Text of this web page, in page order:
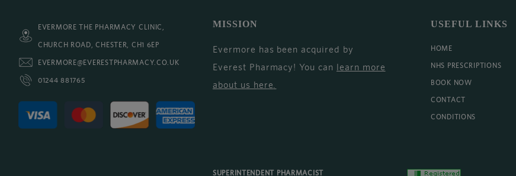
EVERMORE THE PHARMACY CLINIC,
CHURCH ROAD, CHESTER, CH1 6EP
EVERMORE@EVERESTPHARMACY.CO.UK
01244 881765
MISSION
Evermore has been acquired by
Everest Pharmacy! You can learn more
about us here.
USEFUL LINKS
HOME
NHS PRESCRIPTIONS
BOOK NOW
CONTACT
CONDITIONS
SUPERINTENDENT PHARMACIST